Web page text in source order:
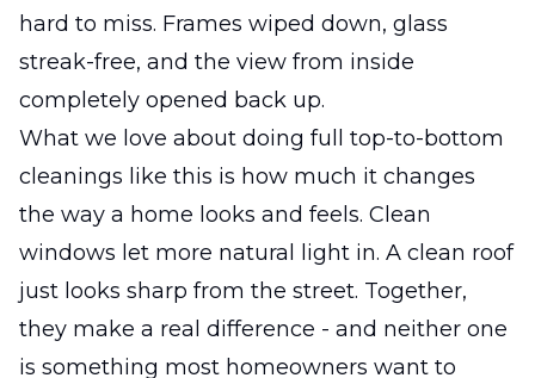
hard to miss. Frames wiped down, glass
streak-free, and the view from inside
completely opened back up.
What we love about doing full top-to-bottom
cleanings like this is how much it changes
the way a home looks and feels. Clean
windows let more natural light in. A clean roof
just looks sharp from the street. Together,
they make a real difference - and neither one
is something most homeowners want to